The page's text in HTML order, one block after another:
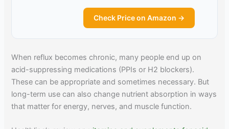
Check Price on Amazon →
When reflux becomes chronic, many people end up on
acid-suppressing medications (PPIs or H2 blockers).
These can be appropriate and sometimes necessary. But
long-term use can also change nutrient absorption in ways
that matter for energy, nerves, and muscle function.